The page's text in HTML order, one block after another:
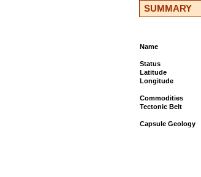
SUMMARY
Name
Status
Latitude
Longitude
Commodities
Tectonic Belt
Capsule Geology